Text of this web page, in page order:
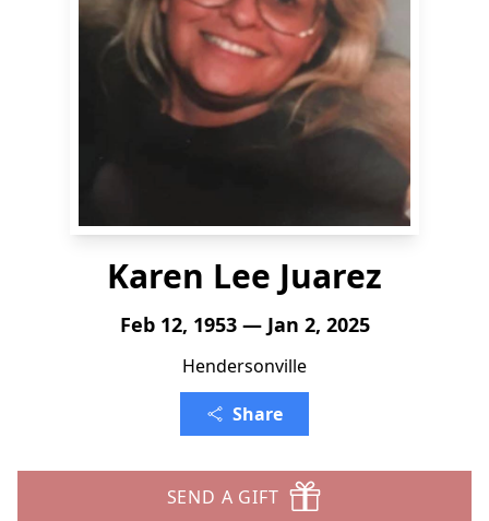
Karen Lee Juarez
Feb 12, 1953 — Jan 2, 2025
Hendersonville
Share
SEND A GIFT